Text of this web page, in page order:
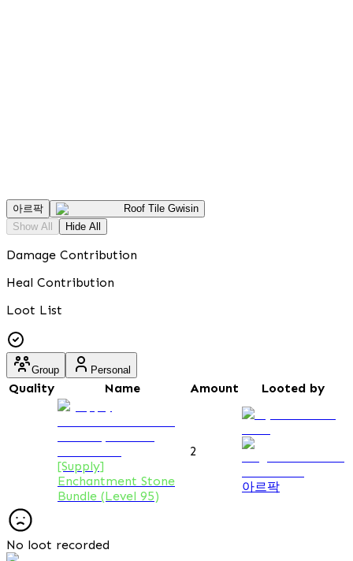
아르팍
Roof Tile Gwisin
Show All
Hide All
Damage Contribution
Heal Contribution
Loot List
Group Personal
Quality Name Amount Looted by
[Supply]
Enchantment Stone
Bundle (Level 95)
2
아르팍
No loot recorded